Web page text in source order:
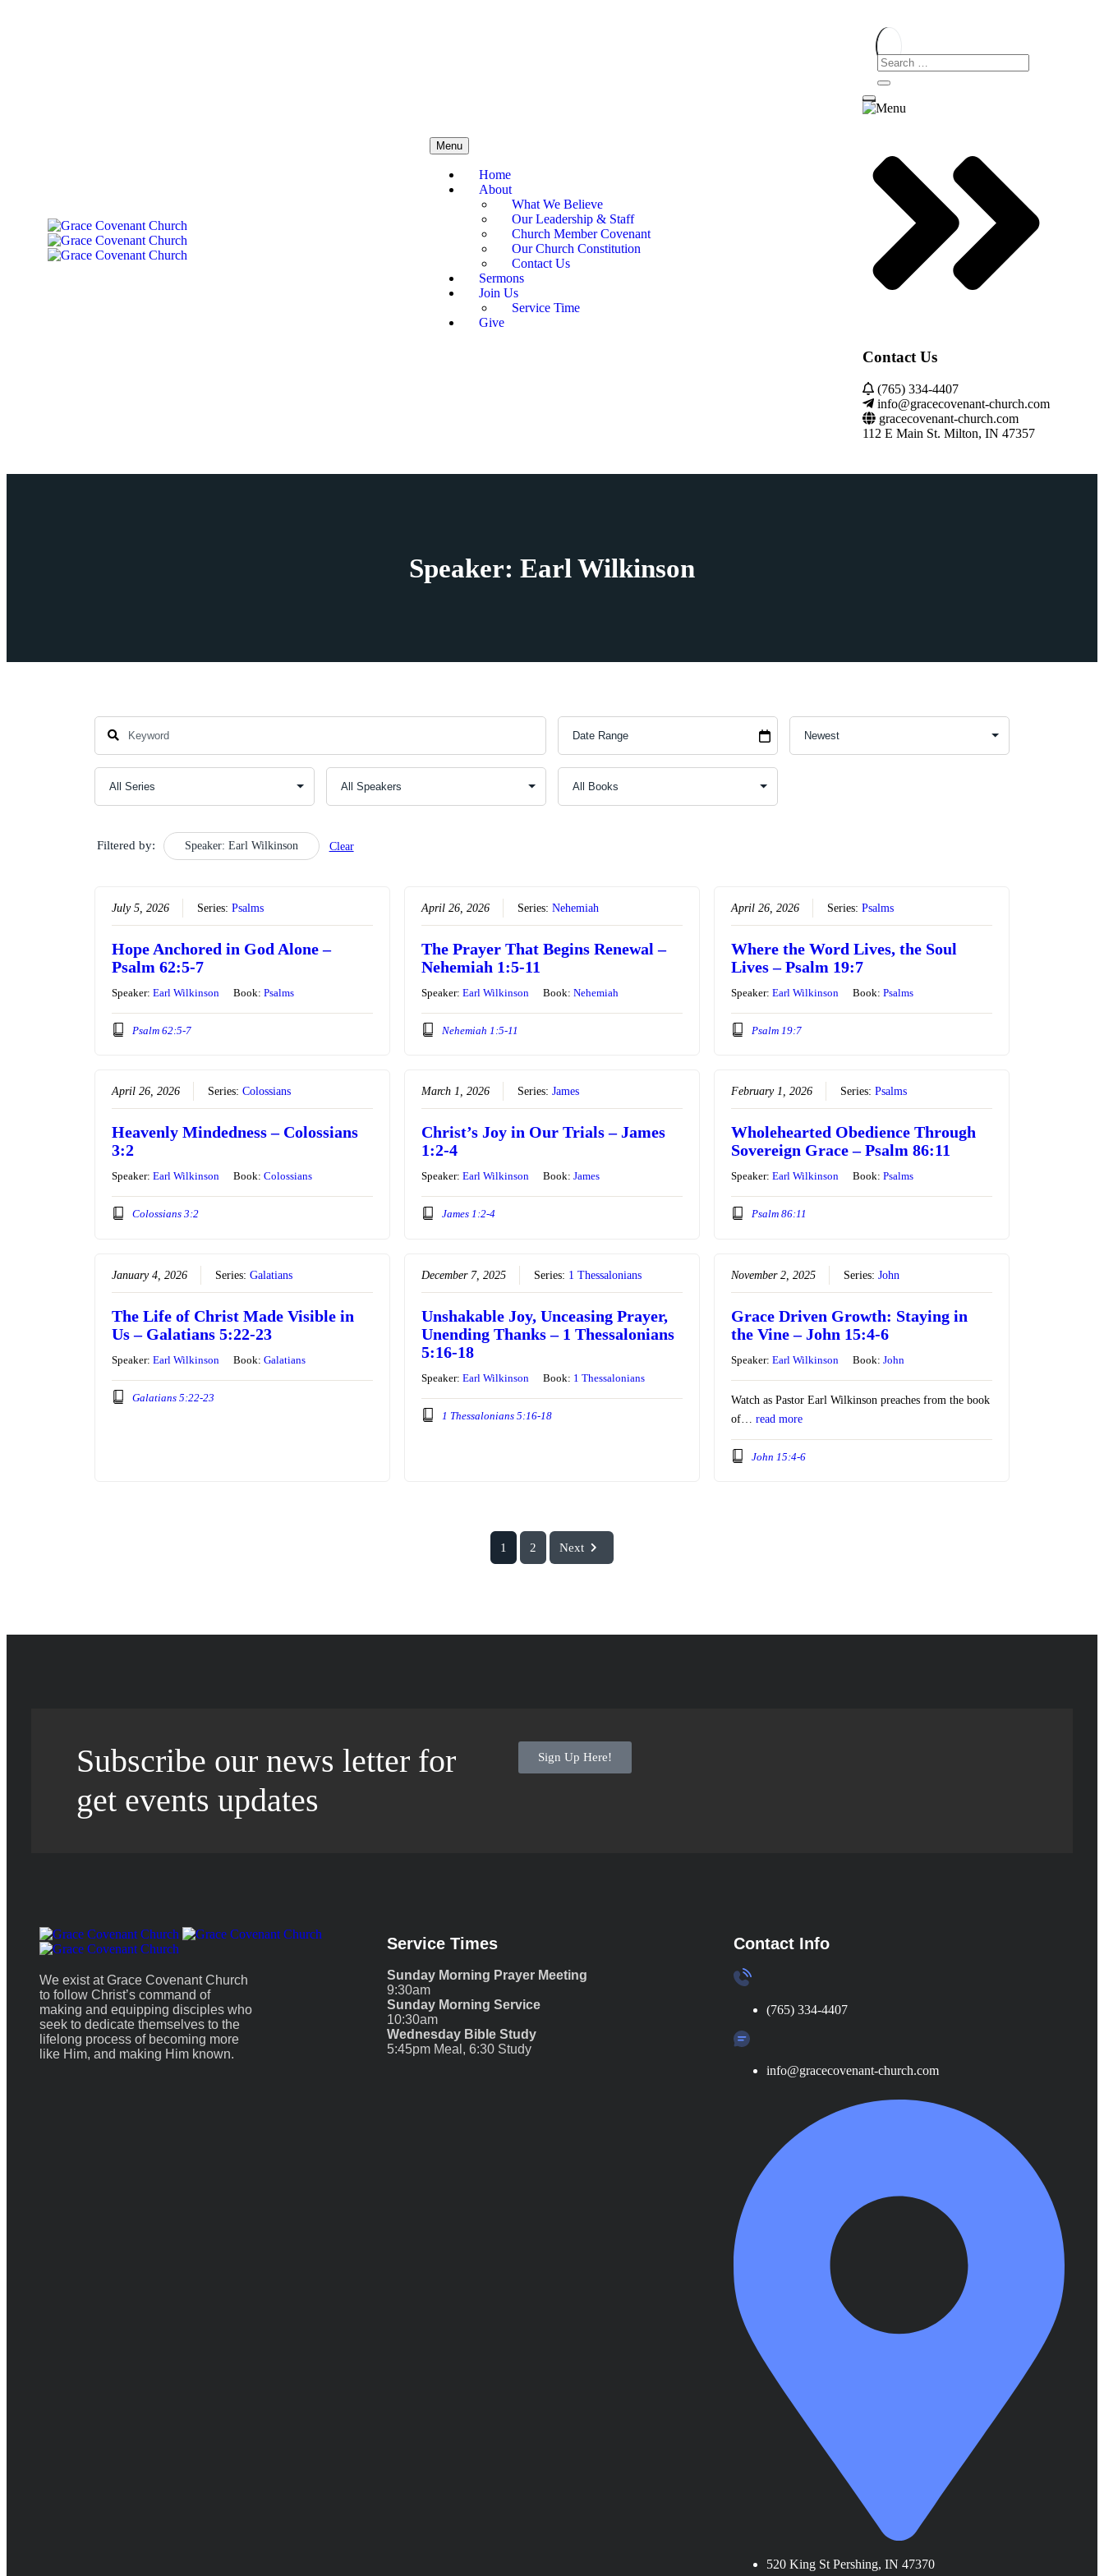
Menu
Home
About
What We Believe
Our Leadership & Staff
Church Member Covenant
Our Church Constitution
Contact Us
Sermons
Join Us
Service Time
Give
Contact Us
(765) 334-4407
info@gracecovenant-church.com
gracecovenant-church.com
112 E Main St. Milton, IN 47357
Speaker: Earl Wilkinson
Filtered by: Speaker: Earl Wilkinson Clear
July 5, 2026 Series: Psalms
Hope Anchored in God Alone –
Psalm 62:5-7
Speaker: Earl Wilkinson Book: Psalms
Psalm 62:5-7
April 26, 2026 Series: Nehemiah
The Prayer That Begins Renewal –
Nehemiah 1:5-11
Speaker: Earl Wilkinson Book: Nehemiah
Nehemiah 1:5-11
April 26, 2026 Series: Psalms
Where the Word Lives, the Soul
Lives – Psalm 19:7
Speaker: Earl Wilkinson Book: Psalms
Psalm 19:7
April 26, 2026 Series: Colossians
Heavenly Mindedness – Colossians
3:2
Speaker: Earl Wilkinson Book: Colossians
Colossians 3:2
March 1, 2026 Series: James
Christ’s Joy in Our Trials – James
1:2-4
Speaker: Earl Wilkinson Book: James
James 1:2-4
February 1, 2026 Series: Psalms
Wholehearted Obedience Through
Sovereign Grace – Psalm 86:11
Speaker: Earl Wilkinson Book: Psalms
Psalm 86:11
January 4, 2026 Series: Galatians
The Life of Christ Made Visible in
Us – Galatians 5:22-23
Speaker: Earl Wilkinson Book: Galatians
Galatians 5:22-23
December 7, 2025 Series: 1 Thessalonians
Unshakable Joy, Unceasing Prayer,
Unending Thanks – 1 Thessalonians
5:16-18
Speaker: Earl Wilkinson Book: 1 Thessalonians
1 Thessalonians 5:16-18
November 2, 2025 Series: John
Grace Driven Growth: Staying in
the Vine – John 15:4-6
Speaker: Earl Wilkinson Book: John
Watch as Pastor Earl Wilkinson preaches from the book
of… read more
John 15:4-6
1 2 Next
Subscribe our news letter for
get events updates
Sign Up Here!
We exist at Grace Covenant Church
to follow Christ’s command of
making and equipping disciples who
seek to dedicate themselves to the
lifelong process of becoming more
like Him, and making Him known.
Service Times
Sunday Morning Prayer Meeting
9:30am
Sunday Morning Service
10:30am
Wednesday Bible Study
5:45pm Meal, 6:30 Study
Contact Info
(765) 334-4407
info@gracecovenant-church.com
520 King St Pershing, IN 47370